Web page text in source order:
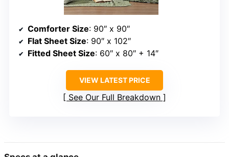
Comforter Size: 90″ x 90″
Flat Sheet Size: 90″ x 102″
Fitted Sheet Size: 60″ x 80″ + 14″
VIEW LATEST PRICE
See Our Full Breakdown